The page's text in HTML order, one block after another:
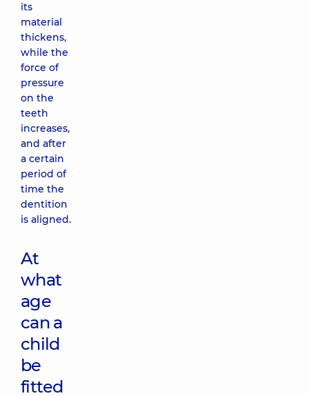
its
material
thickens,
while the
force of
pressure
on the
teeth
increases,
and after
a certain
period of
time the
dentition
is aligned.
At
what
age
can a
child
be
fitted